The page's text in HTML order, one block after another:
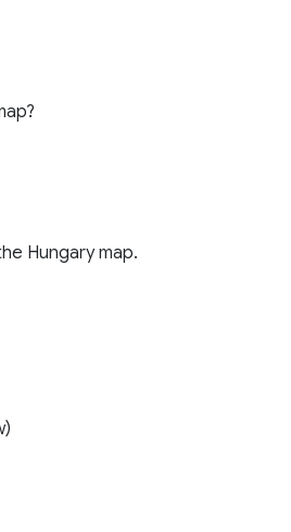
Hungary map.